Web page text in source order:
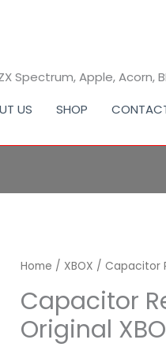
Spectrum, Apple, Acorn,
US
SHOP
Home / XBOX / Capacitor
Capacitor
Original
Capacitor
Kit
for